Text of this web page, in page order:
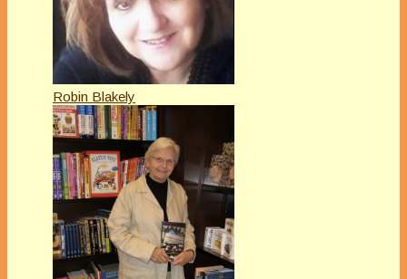
Robin Blakely